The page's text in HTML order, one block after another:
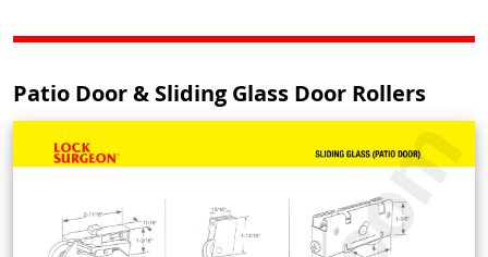
Patio Door & Sliding Glass Door Rollers